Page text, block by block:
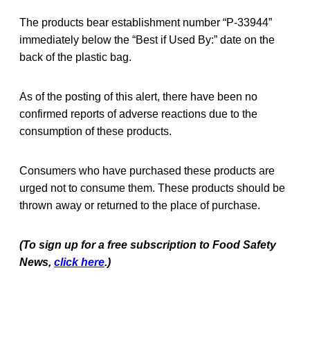
The products bear establishment number “P-33944”
immediately below the “Best if Used By:” date on the
back of the plastic bag.
As of the posting of this alert, there have been no
confirmed reports of adverse reactions due to the
consumption of these products.
Consumers who have purchased these products are
urged not to consume them. These products should be
thrown away or returned to the place of purchase.
(To sign up for a free subscription to Food Safety
News, click here.)